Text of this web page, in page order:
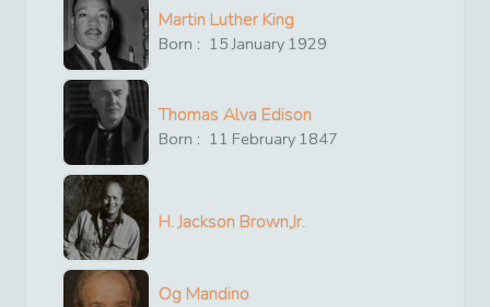
Martin Luther King
Born : 15 January 1929
Thomas Alva Edison
Born : 11 February 1847
H. Jackson Brown,Jr.
Og Mandino